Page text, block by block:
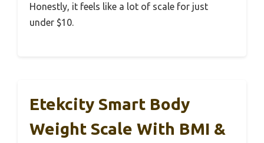
Honestly, it feels like a lot of scale for just
under $10.
Etekcity Smart Body
Weight Scale With BMI &